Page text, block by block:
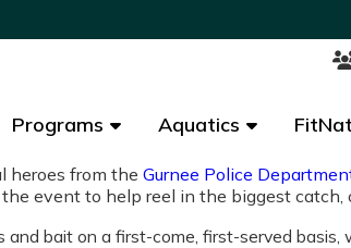
Programs Aquatics
Programs Aquatics
heroes from the Gurnee Police
event to help reel in the biggest catch,
bait on a first-come, first-served